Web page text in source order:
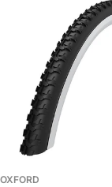
OXFORD